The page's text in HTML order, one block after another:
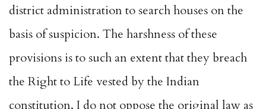
district administration to search houses on the
basis of suspicion. The harshness of these
provisions is to such an extent that they breach
the Right to Life vested by the Indian
constitution. I do not oppose the original law as